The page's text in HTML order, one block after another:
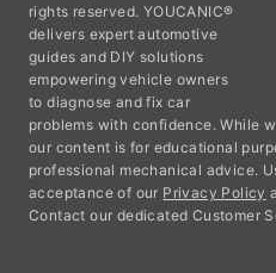
rights reserved. YOUCANIC®
delivers expert automotive
guides and DIY solutions
empowering vehicle owners
to diagnose and fix car
problems with confidence. While
our content is for educational
professional mechanical advice.
acceptance of our Privacy Policy
Contact our dedicated Customer